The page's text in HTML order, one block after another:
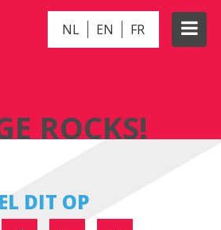
NL EN FR
ROCKS!
DIT OP